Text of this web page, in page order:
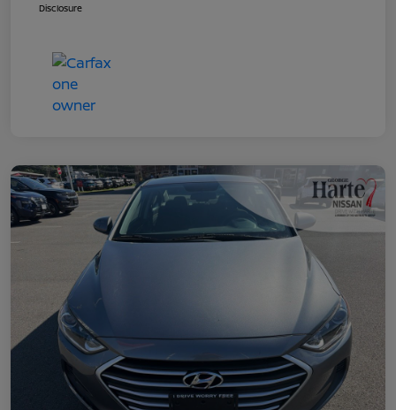
Disclosure